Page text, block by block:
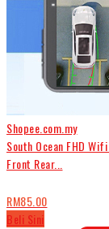
Shopee.com.my
South Ocean FHD
Front Rear...
RM85.00
Beli Sini